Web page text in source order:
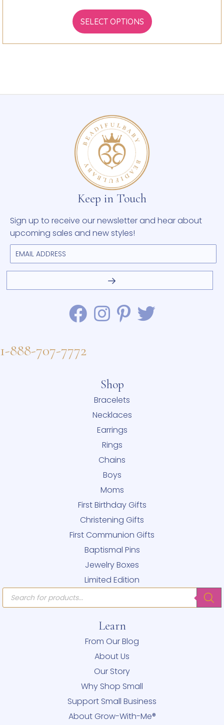
SELECT OPTIONS
Keep in Touch
Sign up to receive our newsletter and hear about
upcoming sales and new styles!
1-888-707-7772
Shop
Bracelets
Necklaces
Earrings
Rings
Chains
Boys
Moms
First Birthday Gifts
Christening Gifts
First Communion Gifts
Baptismal Pins
Jewelry Boxes
Limited Edition
Products
search
Learn
From Our Blog
About Us
Our Story
Why Shop Small
Support Small Business
About Grow-With-Me®